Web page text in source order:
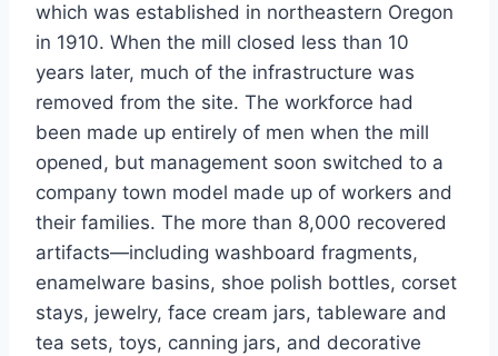
which was established in northeastern Oregon
in 1910. When the mill closed less than 10
years later, much of the infrastructure was
removed from the site. The workforce had
been made up entirely of men when the mill
opened, but management soon switched to a
company town model made up of workers and
their families. The more than 8,000 recovered
artifacts—including washboard fragments,
enamelware basins, shoe polish bottles, corset
stays, jewelry, face cream jars, tableware and
tea sets, toys, canning jars, and decorative